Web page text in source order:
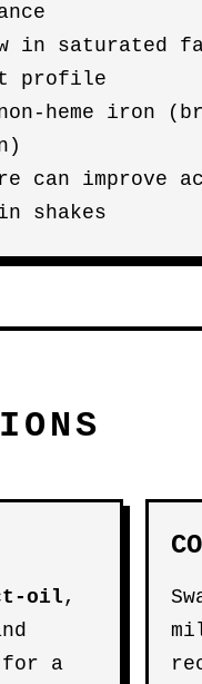
in saturated
profile
heme iron
can improve
shakes
oil,
for a